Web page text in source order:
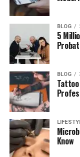
BLOG
5
BLOG
Know